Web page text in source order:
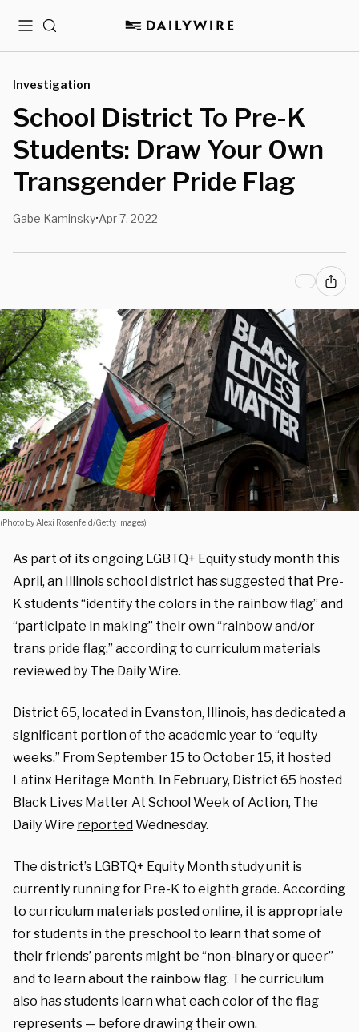
MenuSearch
Investigation
School District To Pre-K
Students: Draw Your Own
Transgender Pride Flag
Gabe Kaminsky•Apr 7, 2022
(Photo by Alexi Rosenfeld/Getty Images)
As part of its ongoing LGBTQ+ Equity study month this
April, an Illinois school district has suggested that Pre-
K students “identify the colors in the rainbow flag” and
“participate in making” their own “rainbow and/or
trans pride flag,” according to curriculum materials
reviewed by The Daily Wire.
District 65, located in Evanston, Illinois, has dedicated a
significant portion of the academic year to “equity
weeks.” From September 15 to October 15, it hosted
Latinx Heritage Month. In February, District 65 hosted
Black Lives Matter At School Week of Action, The
Daily Wire reportedWednesday.
The district’s LGBTQ+ Equity Month study unit is
currently running for Pre-K to eighth grade. According
to curriculum materials posted online, it is appropriate
for students in the preschool to learn that some of
their friends’ parents might be “non-binary or queer”
and to learn about the rainbow flag. The curriculum
also has students learn what each color of the flag
represents — before drawing their own.